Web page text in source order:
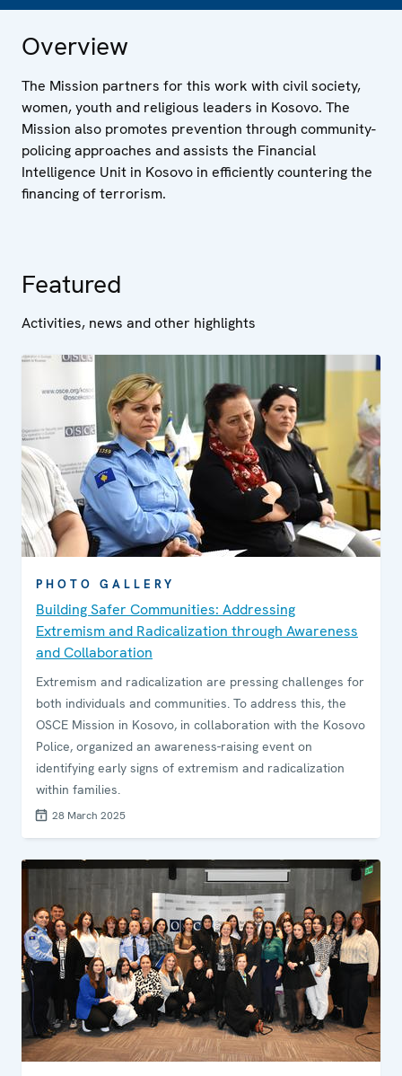
Overview
The Mission partners for this work with civil society,
women, youth and religious leaders in Kosovo. The
Mission also promotes prevention through community-
policing approaches and assists the Financial
Intelligence Unit in Kosovo in efficiently countering the
financing of terrorism.
Featured
Activities, news and other highlights
PHOTO GALLERY
Building Safer Communities: Addressing
Extremism and Radicalization through Awareness
and Collaboration
Extremism and radicalization are pressing challenges for
both individuals and communities. To address this, the
OSCE Mission in Kosovo, in collaboration with the Kosovo
Police, organized an awareness-raising event on
identifying early signs of extremism and radicalization
within families.
28 March 2025